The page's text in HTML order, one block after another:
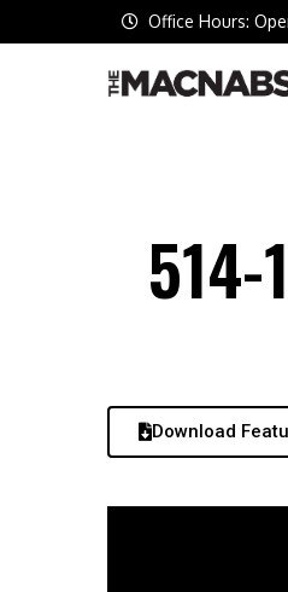
Office Hours:
514-
Download